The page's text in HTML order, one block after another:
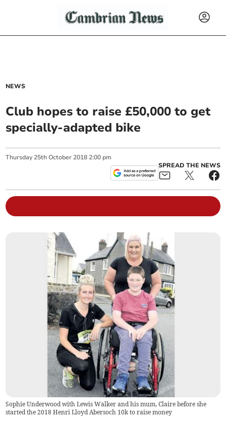
NEWS
Club hopes to raise £50,000 to get
specially-adapted bike
Thursday 25th October 2018 2:00 pm
SPREAD THE NEWS
Sophie Underwood with Lewis Walker and his mum, Claire before she
started the 2018 Henri Lloyd Abersoch 10k to raise money